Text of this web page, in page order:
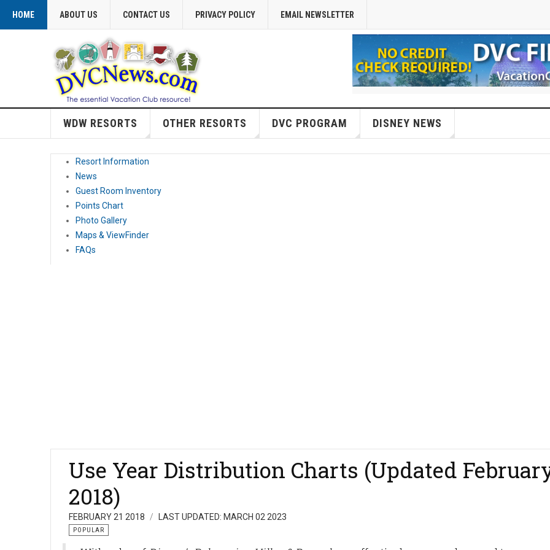
HOME ABOUT US CONTACT US PRIVACY POLICY EMAIL NEWSLETTER
WDW RESORTS OTHER RESORTS DVC PROGRAM DISNEY NEWS
Resort Information
News
Guest Room Inventory
Points Chart
Photo Gallery
Maps & ViewFinder
FAQs
Use Year Distribution Charts (Updated
2018)
FEBRUARY 21 2018 LAST UPDATED: MARCH 02 2023
POPULAR